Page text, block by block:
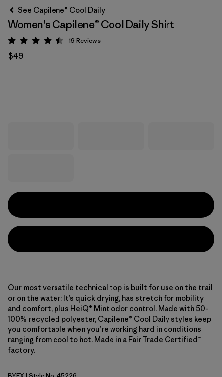
See Capilene® Cool Daily
Women's Capilene® Cool Daily Shirt
Rating: 4.5 / 5
19 Reviews
$49
Our most versatile technical top is built for use on the trail
or on the water: It’s quick drying, has stretch for mobility
and comfort, plus HeiQ® Mint odor control. Made with 50-
100% recycled polyester, Capilene® Cool Daily styles keep
you comfortable when you’re working hard in conditions
ranging from cool to hot. Made in a Fair Trade Certified™
factory.
BYFX | Style No. 45226